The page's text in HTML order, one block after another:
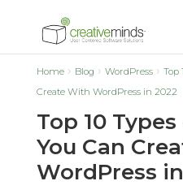
Home Blog WordPress
Top
Create With WordPress in 2022
Top 10
You Can
WordPress